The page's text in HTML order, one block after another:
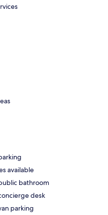
available
bathroom
desk
parking